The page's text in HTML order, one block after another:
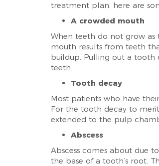
treatment plan, here are
A crowded mouth
When teeth do not grow as
mouth results from teeth
buildup. Pulling out a
teeth.
Tooth decay
Most patients who have
For the tooth decay to
extended to the pulp
Abscess
Abscess comes about due
the base of a tooth’s root.